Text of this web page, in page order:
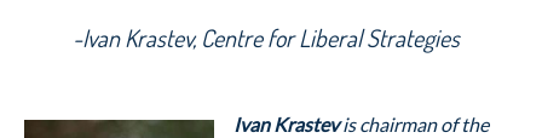
-Ivan Krastev, Centre for Liberal Strategies
Ivan Krastevis chairman of the